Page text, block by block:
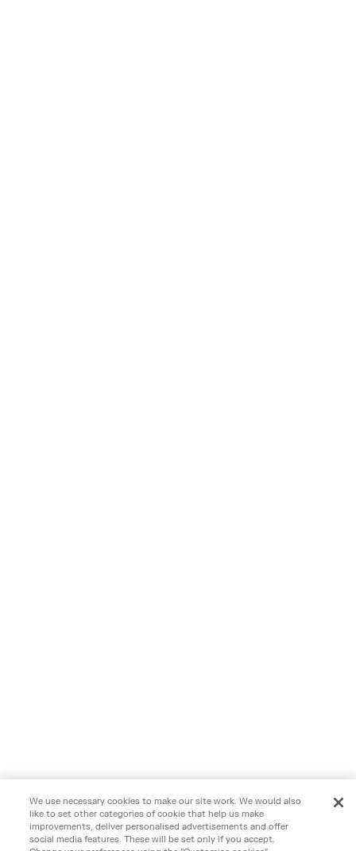
We use necessary cookies to make our site work. We would also
like to set other categories of cookie that help us make
improvements, deliver personalised advertisements and offer
social media features. These will be set only if you accept.